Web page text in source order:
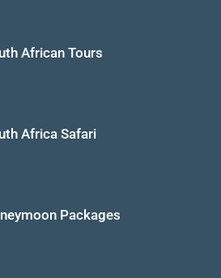
African Tours
Africa Safari
Packages